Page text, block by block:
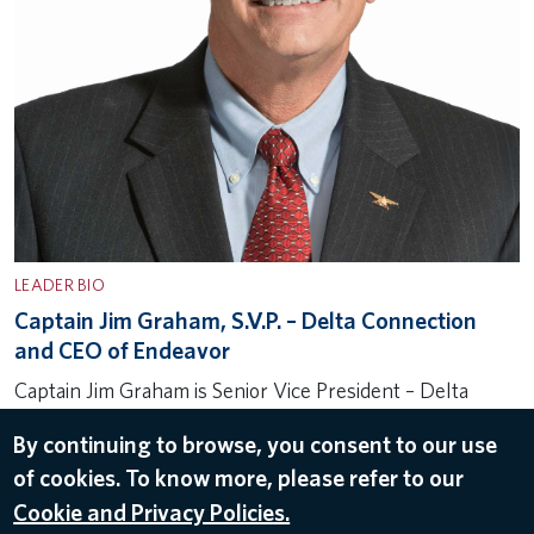
LEADER BIO
Captain Jim Graham, S.V.P. – Delta Connection
and CEO of Endeavor
Captain Jim Graham is Senior Vice President – Delta
In this role, he oversees all aspects of the more than
2,300 daily departures and 380+ aircraft…
By continuing to browse, you consent to our use
of cookies. To know more, please refer to our
Cookie and Privacy Policies.